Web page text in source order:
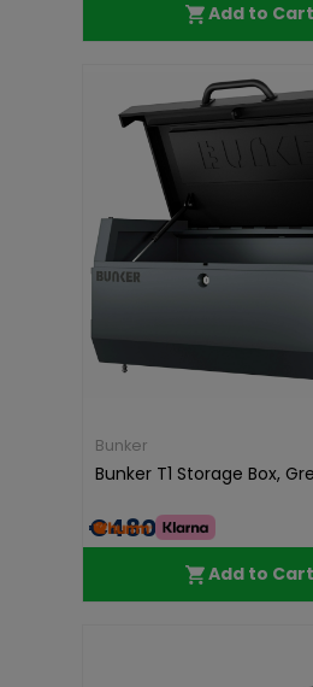
Add to Cart
Bunker
Bunker T1 Storage Box,
€480.00
Add to Cart